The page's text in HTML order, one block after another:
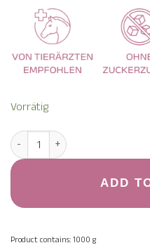
Vorrätig
Magnesium Komplex 1.000 g
ADD
Product contains: 1000 g